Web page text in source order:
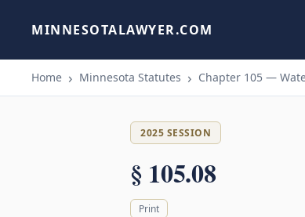
MINNESOTALAWYER.COM
Home Minnesota Statutes Chapter 105 —
2025 SESSION
§ 105.08
Print